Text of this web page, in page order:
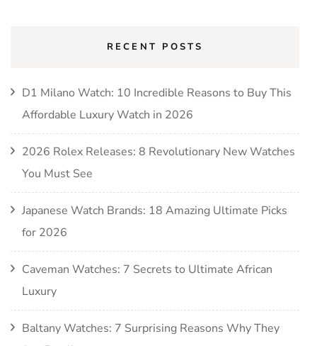
RECENT POSTS
D1 Milano Watch: 10 Incredible Reasons to Buy This
Affordable Luxury Watch in 2026
2026 Rolex Releases: 8 Revolutionary New Watches
You Must See
Japanese Watch Brands: 18 Amazing Ultimate Picks
for 2026
Caveman Watches: 7 Secrets to Ultimate African
Luxury
Baltany Watches: 7 Surprising Reasons Why They